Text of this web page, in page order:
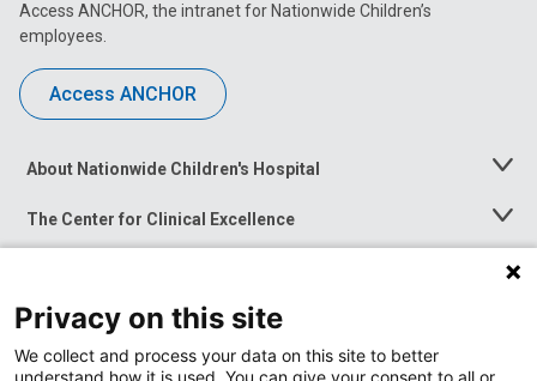
Access ANCHOR, the intranet for Nationwide Children’s
employees.
Access ANCHOR
About Nationwide Children's Hospital
Toggle
The Center for Clinical Excellence
Toggle
Menu
Toggle
News at Nationwide Children's
Privacy on this site
We collect and process your data on this site to better
understand how it is used. You can give your consent to all or